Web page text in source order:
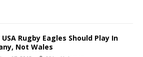
Rugby Eagles Should Play In
Not Wales